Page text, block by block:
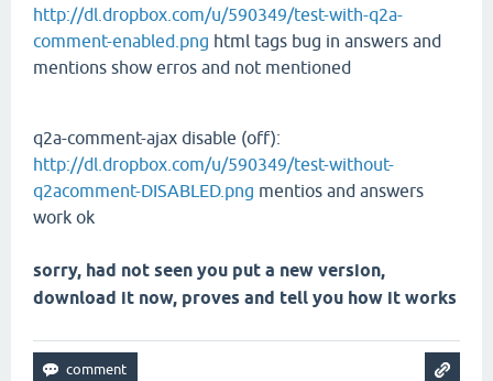
http://dl.dropbox.com/u/590349/test-with-q2a-
comment-enabled.png html tags bug in answers and
mentions show erros and not mentioned
q2a-comment-ajax disable (off):
http://dl.dropbox.com/u/590349/test-without-
q2acomment-DISABLED.png mentios and answers
work ok
sorry, had not seen you put a new version,
download it now, proves and tell you how it works